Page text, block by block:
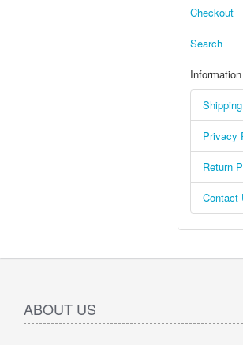
Checkout
Search
Information
Shipping
Privacy
Return
Contact
ABOUT US